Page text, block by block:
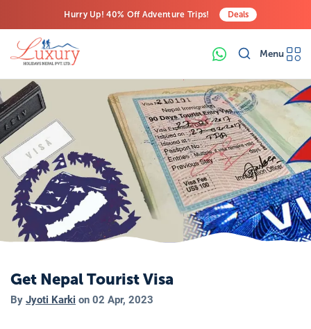
Hurry Up! 40% Off Adventure Trips!
Last-Minute Deals! Save Big!
Deals
Menu
Get Nepal Tourist Visa
By Jyoti Karki on 02 Apr, 2023